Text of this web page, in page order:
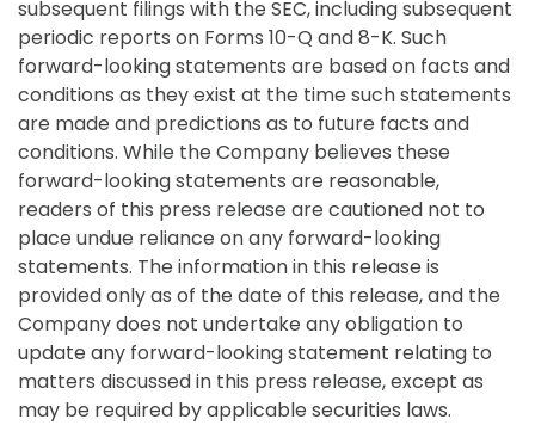
subsequent filings with the SEC, including subsequent
periodic reports on Forms 10-Q and 8-K. Such
forward-looking statements are based on facts and
conditions as they exist at the time such statements
are made and predictions as to future facts and
conditions. While the Company believes these
forward-looking statements are reasonable,
readers of this press release are cautioned not to
place undue reliance on any forward-looking
statements. The information in this release is
provided only as of the date of this release, and the
Company does not undertake any obligation to
update any forward-looking statement relating to
matters discussed in this press release, except as
may be required by applicable securities laws.